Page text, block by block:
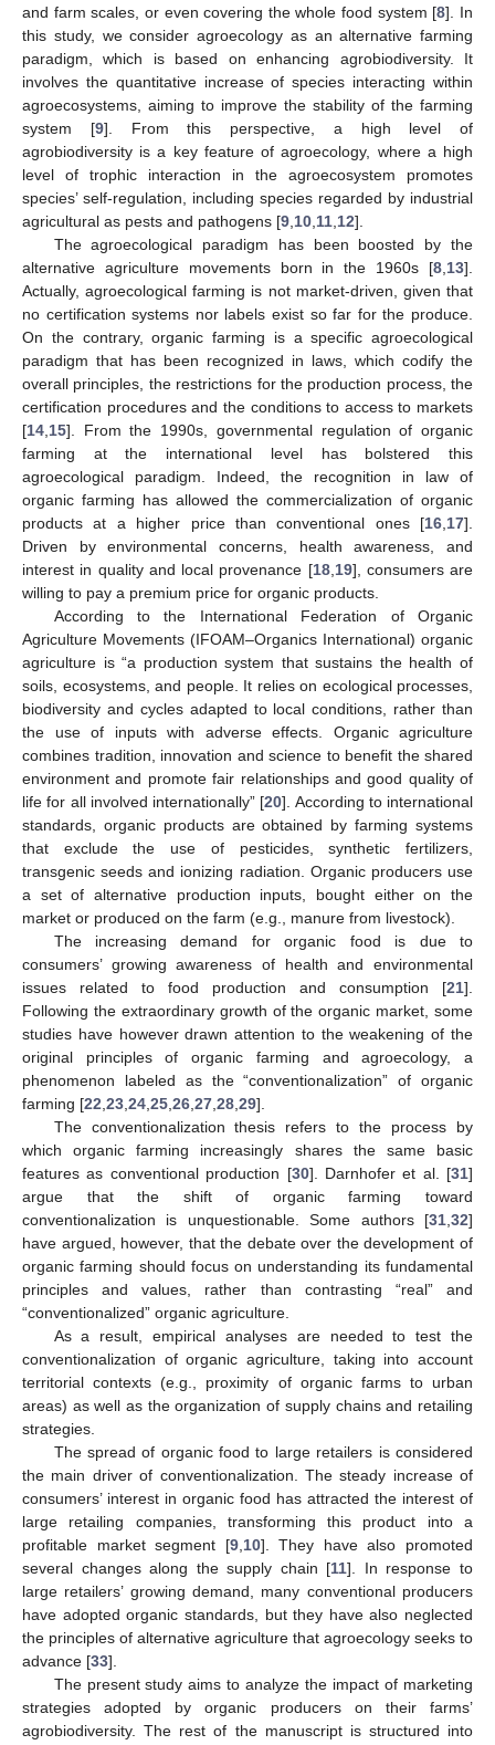
and farm scales, or even covering the whole food system [8]. In
this study, we consider agroecology as an alternative farming
paradigm, which is based on enhancing agrobiodiversity. It
involves the quantitative increase of species interacting within
agroecosystems, aiming to improve the stability of the farming
system [9]. From this perspective, a high level of
agrobiodiversity is a key feature of agroecology, where a high
level of trophic interaction in the agroecosystem promotes
species’ self-regulation, including species regarded by industrial
agricultural as pests and pathogens [9 10 11 12].
The agroecological paradigm has been boosted by the
alternative agriculture movements born in the 1960s [8 13].
Actually, agroecological farming is not market-driven, given that
no certification systems nor labels exist so far for the produce.
On the contrary, organic farming is a specific agroecological
paradigm that has been recognized in laws, which codify the
overall principles, the restrictions for the production process, the
certification procedures and the conditions to access to markets
[14 15]. From the 1990s, governmental regulation of organic
farming at the international level has bolstered this
agroecological paradigm. Indeed, the recognition in law of
organic farming has allowed the commercialization of organic
products at a higher price than conventional ones [16 17].
Driven by environmental concerns, health awareness, and
interest in quality and local provenance [18, 19], consumers are
willing to pay a premium price for organic products.
According to the International Federation of Organic
Agriculture Movements (IFOAM–Organics International) organic
agriculture is “a production system that sustains the health of
soils, ecosystems, and people. It relies on ecological processes,
biodiversity and cycles adapted to local conditions, rather than
the use of inputs with adverse effects. Organic agriculture
combines tradition, innovation and science to benefit the shared
environment and promote fair relationships and good quality of
life for all involved internationally” [20]. According to international
standards, organic products are obtained by farming systems
that exclude the use of pesticides, synthetic fertilizers,
transgenic seeds and ionizing radiation. Organic producers use
a set of alternative production inputs, bought either on the
market or produced on the farm (e.g., manure from livestock).
The increasing demand for organic food is due to
consumers’ growing awareness of health and environmental
issues related to food production and consumption [21].
Following the extraordinary growth of the organic market, some
studies have however drawn attention to the weakening of the
original principles of organic farming and agroecology, a
phenomenon labeled as the “conventionalization” of organic
farming [22 23 24 25 26 27 28 29].
The conventionalization thesis refers to the process by
which organic farming increasingly shares the same basic
features as conventional production [30]. Darnhofer et al. [31]
argue that the shift of organic farming toward
conventionalization is unquestionable. Some authors [31 32]
have argued, however, that the debate over the development of
organic farming should focus on understanding its fundamental
principles and values, rather than contrasting “real” and
“conventionalized” organic agriculture.
As a result, empirical analyses are needed to test the
conventionalization of organic agriculture, taking into account
territorial contexts (e.g., proximity of organic farms to urban
areas) as well as the organization of supply chains and retailing
strategies.
The spread of organic food to large retailers is considered
the main driver of conventionalization. The steady increase of
consumers’ interest in organic food has attracted the interest of
large retailing companies, transforming this product into a
profitable market segment [9, 10]. They have also promoted
several changes along the supply chain [11]. In response to
large retailers’ growing demand, many conventional producers
have adopted organic standards, but they have also neglected
the principles of alternative agriculture that agroecology seeks to
advance [33].
The present study aims to analyze the impact of marketing
strategies adopted by organic producers on their farms’
agrobiodiversity. The rest of the manuscript is structured into